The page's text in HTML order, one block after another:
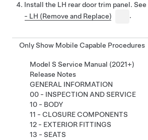
Install the LH rear door trim panel. See
- LH (Remove and Replace)
.
Only Show Mobile Capable Procedures
Model S Service Manual (2021+)
Release Notes
GENERAL INFORMATION
00 - INSPECTION AND SERVICE
10 - BODY
11 - CLOSURE COMPONENTS
12 - EXTERIOR FITTINGS
13 - SEATS